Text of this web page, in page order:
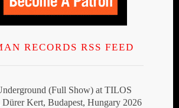
RECORDS RSS FEED
(Full Show) at TILOS
Kert, Budapest, Hungary 2026